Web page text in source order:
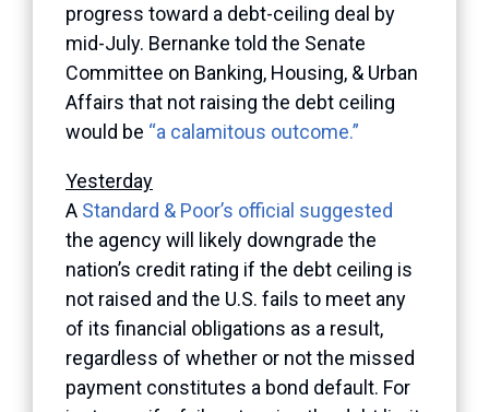
progress toward a debt-ceiling deal by
mid-July. Bernanke told the Senate
Committee on Banking, Housing, & Urban
Affairs that not raising the debt ceiling
would be “a calamitous outcome.”
Yesterday
A Standard & Poor’s official suggested
the agency will likely downgrade the
nation’s credit rating if the debt ceiling is
not raised and the U.S. fails to meet any
of its financial obligations as a result,
regardless of whether or not the missed
payment constitutes a bond default. For